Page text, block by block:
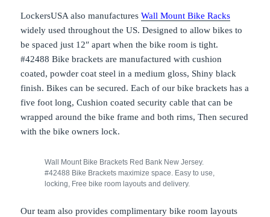
LockersUSA also manufacturesWall Mount Bike Racks
widely used throughout the US. Designed to allow bikes to
be spaced just 12″ apart when the bike room is tight.
#42488 Bike brackets are manufactured with cushion
coated, powder coat steel in a medium gloss, Shiny black
finish. Bikes can be secured. Each of our bike brackets has a
five foot long, Cushion coated security cable that can be
wrapped around the bike frame and both rims, Then secured
with the bike owners lock.
Wall Mount Bike Brackets Red Bank New Jersey.
#42488 Bike Brackets maximize space. Easy to use,
locking, Free bike room layouts and delivery.
Our team also provides complimentary bike room layouts